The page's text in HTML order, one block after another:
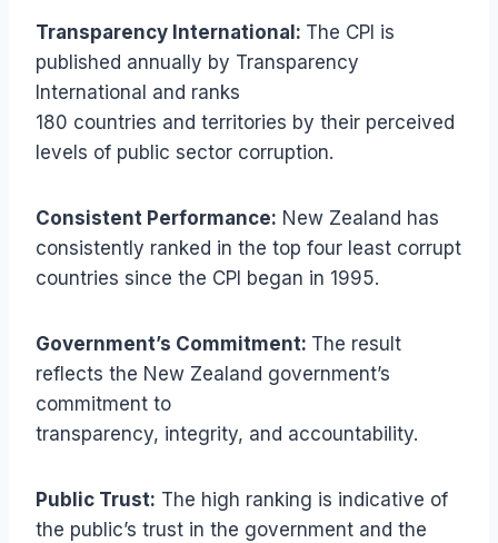
Transparency International: The CPI is
published annually by Transparency
International and ranks
180 countries and territories by their perceived
levels of public sector corruption.
Consistent Performance: New Zealand has
consistently ranked in the top four least corrupt
countries since the CPI began in 1995.
Government’s Commitment: The result
reflects the New Zealand government’s
commitment to
transparency, integrity, and accountability.
Public Trust: The high ranking is indicative of
the public’s trust in the government and the